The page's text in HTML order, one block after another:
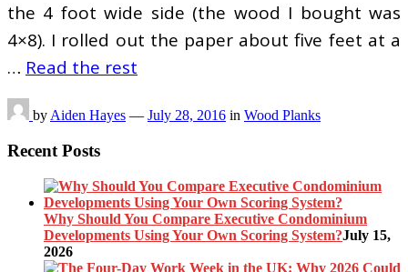
the 4 foot wide side (the wood I bought was
4×8). I rolled out the paper about five feet at a
… Read the rest
by Aiden Hayes — July 28, 2016 in Wood Planks
Recent Posts
Why Should You Compare Executive Condominium
Developments Using Your Own Scoring System?July 15,
2026